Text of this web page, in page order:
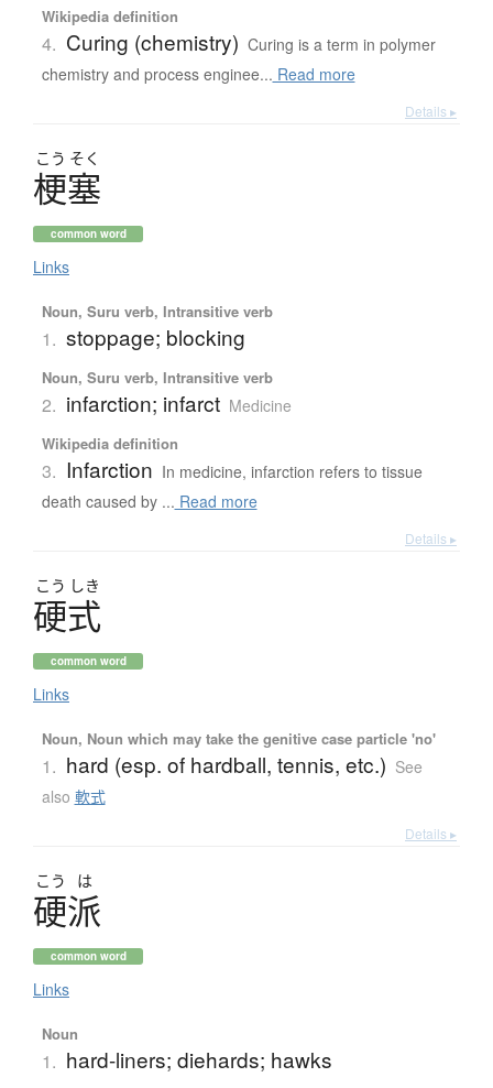
Wikipedia definition
4. Curing (chemistry) Curing is a term in polymer
chemistry and process enginee... Read more
Details ▸
こう そく
梗塞
common word
Links
Noun, Suru verb, Intransitive verb
1. stoppage; blocking
Noun, Suru verb, Intransitive verb
2. infarction; infarct Medicine
Wikipedia definition
3. Infarction In medicine, infarction refers to tissue
death caused by ... Read more
Details ▸
こう しき
硬式
common word
Links
Noun, Noun which may take the genitive case particle 'no'
1. hard (esp. of hardball, tennis, etc.) See
also 軟式
Details ▸
こう は
硬派
common word
Links
Noun
1. hard-liners; diehards; hawks